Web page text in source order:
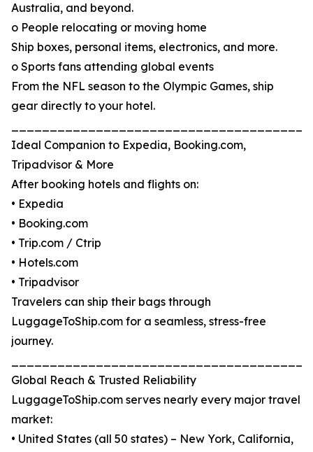
Australia, and beyond.
o People relocating or moving home
Ship boxes, personal items, electronics, and more.
o Sports fans attending global events
From the NFL season to the Olympic Games, ship
gear directly to your hotel.
Ideal Companion to Expedia, Booking.com,
Tripadvisor & More
After booking hotels and flights on:
• Expedia
• Booking.com
• Trip.com / Ctrip
• Hotels.com
• Tripadvisor
Travelers can ship their bags through
LuggageToShip.com for a seamless, stress-free
journey.
Global Reach & Trusted Reliability
LuggageToShip.com serves nearly every major travel
market:
• United States (all 50 states) – New York, California,